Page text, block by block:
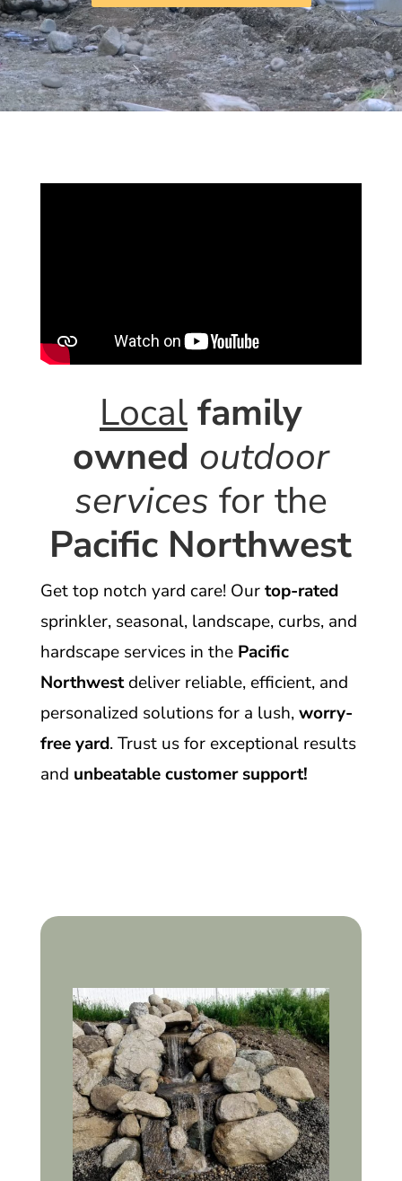
Local family
owned outdoor
services for the
Pacific Northwest
Get top notch yard care! Ourtop-rated
sprinkler, seasonal, landscape, curbs, and
hardscape services in the Pacific
Northwestdeliver reliable, efficient, and
personalized solutions for a lush,worry-
free yard. Trust us for exceptional results
and unbeatable customer support!